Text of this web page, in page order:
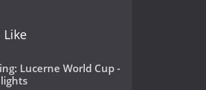
Like
Lucerne World Cup -